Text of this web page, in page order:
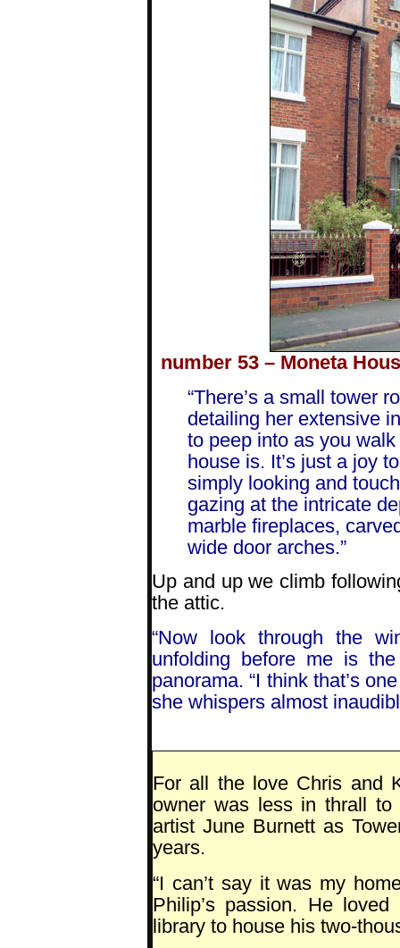
number 53 – Moneta
“There’s a small tower
detailing her extensive
to peep into as you
house is. It’s just a joy
simply looking and
gazing at the intricate
marble fireplaces,
wide door arches.”
Up and up we climb
the attic.
“Now look through the
unfolding before me is
panorama. “I think that’s
she whispers almost
For all the love Chris and
owner was less in thrall
artist June Burnett as
years.
“I can’t say it was my
Philip’s passion. He
library to house his two-